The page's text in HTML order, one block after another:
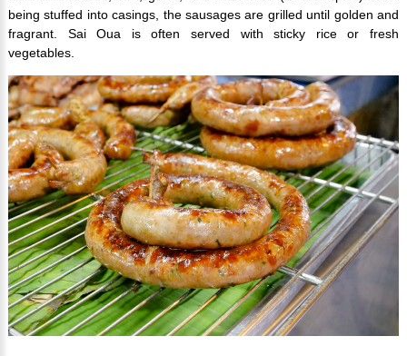
being stuffed into casings, the sausages are grilled until golden and
fragrant. Sai Oua is often served with sticky rice or fresh
vegetables.